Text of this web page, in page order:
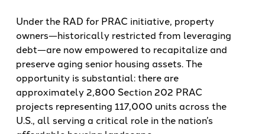
Under the RAD for PRAC initiative, property
owners—historically restricted from leveraging
debt—are now empowered to recapitalize and
preserve aging senior housing assets. The
opportunity is substantial: there are
approximately 2,800 Section 202 PRAC
projects representing 117,000 units across the
U.S., all serving a critical role in the nation’s